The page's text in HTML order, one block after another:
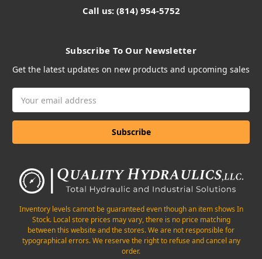
Call us: (814) 954-5752
Subscribe To Our Newsletter
Get the latest updates on new products and upcoming sales
Address
Inventory levels cannot be guaranteed even though an item shows In
Stock. Local store prices may vary, there is no price matching
between this website and the stores. We are not responsible for
typographical errors. We reserve the right to refuse and cancel any
order.